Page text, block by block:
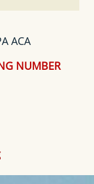
ACA
NUMBER